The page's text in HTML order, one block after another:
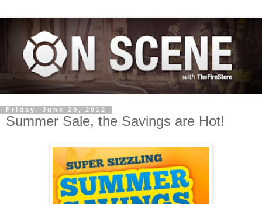
Friday, June 29, 2012
Summer Sale, the Savings are Hot!